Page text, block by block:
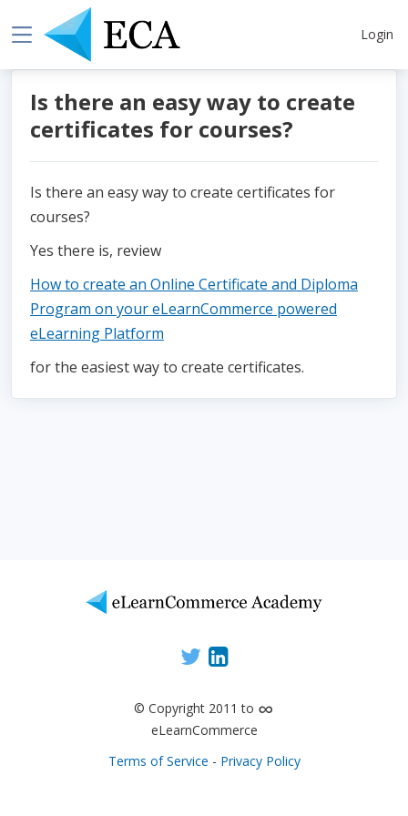
Login
Is there an easy way to create
certificates for courses?
Is there an easy way to create certificates for
courses?
Yes there is, review
How to create an Online Certificate and Diploma
Program on your eLearnCommerce powered
eLearning Platform
for the easiest way to create certificates.
© Copyright 2011 to ∞
eLearnCommerce
Terms of Service - Privacy Policy